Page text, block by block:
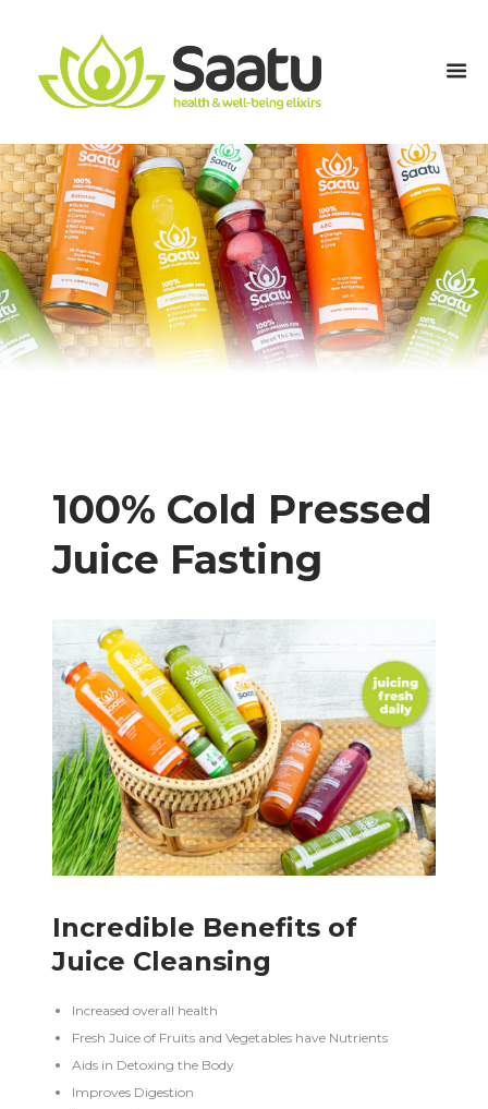
100% Cold Pressed
Juice Fasting
Incredible Benefits of
Juice Cleansing
Increased overall health
Fresh Juice of Fruits and Vegetables have Nutrients
Aids in Detoxing the Body
Improves Digestion